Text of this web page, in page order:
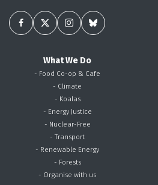
What We Do
- Food Co-op & Cafe
- Climate
- Koalas
- Energy Justice
- Nuclear-Free
- Transport
- Renewable Energy
- Forests
- Organise with us